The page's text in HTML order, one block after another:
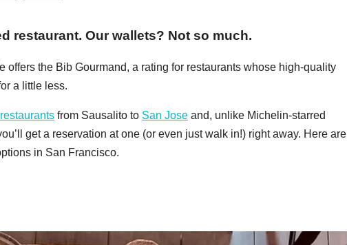
restaurant. Our wallets? Not so much.
offers the Bib Gourmand, a rating for restaurants whose high-quality
a little less.
from Sausalito to San Jose and, unlike Michelin-starred
get a reservation at one (or even just walk in!) right away. Here are
in San Francisco.